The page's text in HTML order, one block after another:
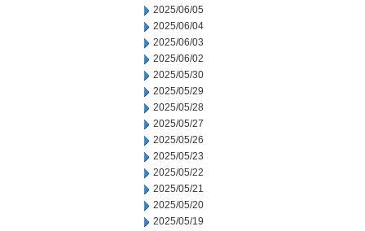
2025/06/05
2025/06/04
2025/06/03
2025/06/02
2025/05/30
2025/05/29
2025/05/28
2025/05/27
2025/05/26
2025/05/23
2025/05/22
2025/05/21
2025/05/20
2025/05/19